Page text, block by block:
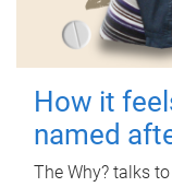
How it
named
The Why? talks